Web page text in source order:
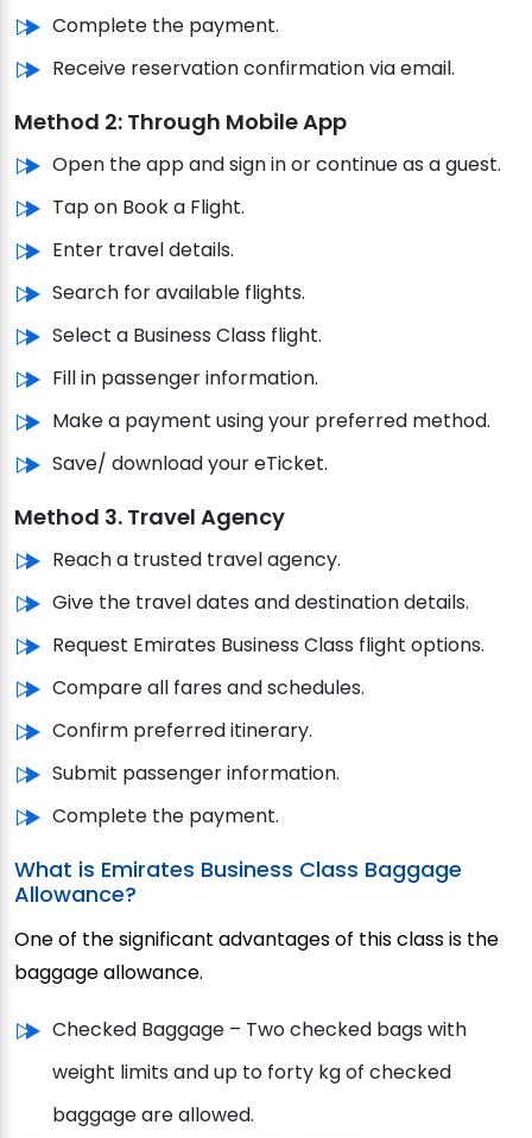
Complete the payment.
Receive reservation confirmation via email.
Method 2: Through Mobile App
Open the app and sign in or continue as a guest.
Tap on Book a Flight.
Enter travel details.
Search for available flights.
Select a Business Class flight.
Fill in passenger information.
Make a payment using your preferred method.
Save/ download your eTicket.
Method 3. Travel Agency
Reach a trusted travel agency.
Give the travel dates and destination details.
Request Emirates Business Class flight options.
Compare all fares and schedules.
Confirm preferred itinerary.
Submit passenger information.
Complete the payment.
What is Emirates Business Class Baggage
Allowance?
One of the significant advantages of this class is the
baggage allowance.
Checked Baggage – Two checked bags with
weight limits and up to forty kg of checked
baggage are allowed.